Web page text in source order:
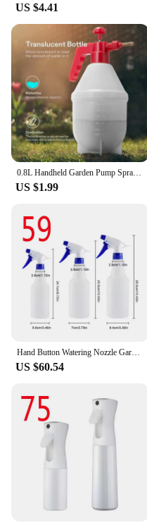
US $4.41
US $1.99
US $60.54